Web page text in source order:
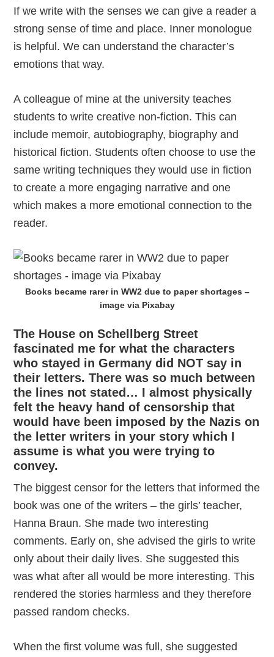
If we write with the senses we can give a reader a
strong sense of time and place. Inner monologue
is helpful. We can understand the character’s
emotions that way.
A colleague of mine at the university teaches
students to write creative non-fiction. This can
include memoir, autobiography, biography and
historical fiction. Students often choose to use the
same writing techniques they would use in fiction
to create a more engaging narrative and one
which makes a more emotional connection to the
reader.
Books became rarer in WW2 due to paper shortages –
image via Pixabay
The House on Schellberg Street
fascinated me for what the characters
who stayed in Germany did NOT say in
their letters. There was so much between
the lines not stated… I almost physically
felt the heavy hand of censorship that
would have been imposed by the Nazis on
the letter writers in your story which I
assume is what you were trying to
convey.
The biggest censor for the letters that informed the
book was one of the writers – the girls’ teacher,
Hanna Braun. She made two interesting
comments. Early on, she advised the girls to write
only about their daily lives. She suggested this
was what after all would be more interesting. This
rendered the stories harmless and they therefore
passed random checks.
When the first volume was full, she suggested